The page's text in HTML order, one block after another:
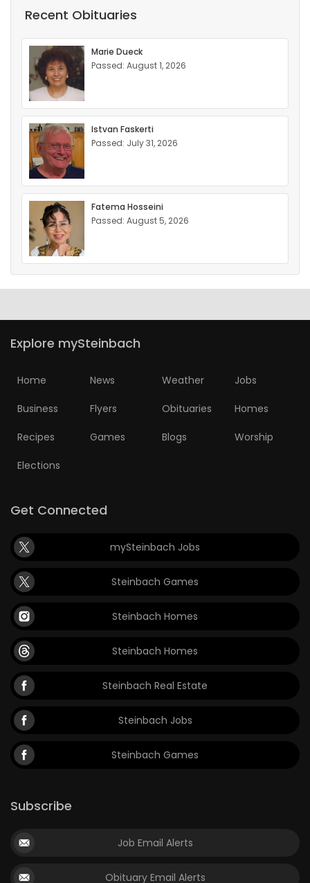
Recent Obituaries
Marie Dueck
Passed: August 1, 2026
Istvan Faskerti
Passed: July 31, 2026
Fatema Hosseini
Passed: August 5, 2026
Explore mySteinbach
Home News Weather Jobs
Business Flyers Obituaries Homes
Recipes Games Blogs Worship
Elections
Get Connected
mySteinbach Jobs
Steinbach Games
Steinbach Homes
Steinbach Homes
Steinbach Real Estate
Steinbach Jobs
Steinbach Games
Subscribe
Job Email Alerts
Obituary Email Alerts